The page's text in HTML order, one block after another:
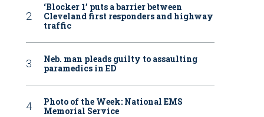
‘Blocker 1’ puts a barrier between
Cleveland first responders and highway
traffic
Neb. man pleads guilty to assaulting
paramedics in ED
Photo of the Week: National EMS
Memorial Service